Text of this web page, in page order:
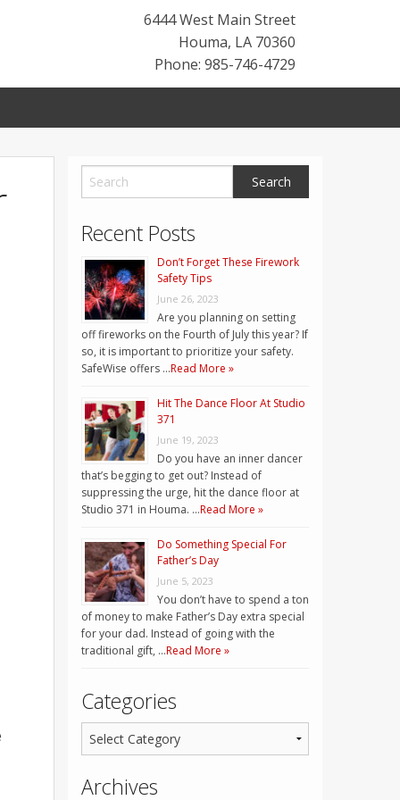
6444 West Main Street
Houma, LA 70360
Phone: 985-746-4729
Recent Posts
Don’t Forget These Firework
Safety Tips
June 26, 2023
Are you planning on setting
off fireworks on the Fourth of July this year? If
so, it is important to prioritize your safety.
SafeWise offers …Read More »
Hit The Dance Floor At Studio
371
June 19, 2023
Do you have an inner dancer
that’s begging to get out? Instead of
suppressing the urge, hit the dance floor at
Studio 371 in Houma. …Read More »
Do Something Special For
Father’s Day
June 5, 2023
You don’t have to spend a ton
of money to make Father’s Day extra special
for your dad. Instead of going with the
traditional gift, …Read More »
Categories
Archives